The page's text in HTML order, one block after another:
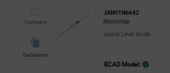
Compare
Datasheet
JANS1N6642
Microchip
space Level diode
ECAD Model: